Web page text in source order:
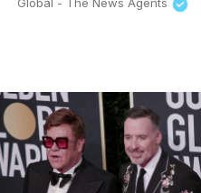
Global - The News Agents